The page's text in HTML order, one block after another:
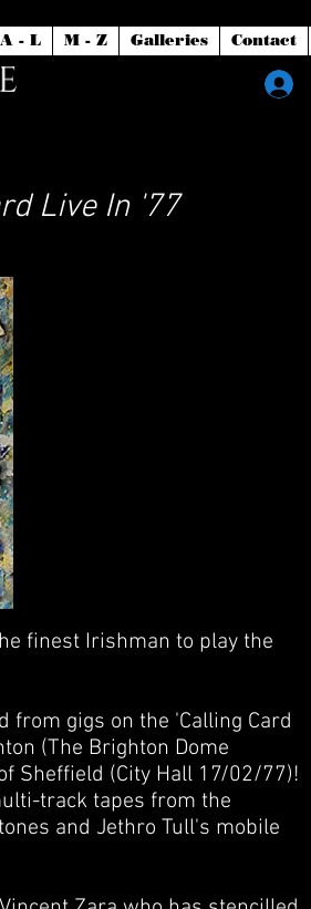
- L M - Z Galleries Contact
Live In '77
finest Irishman to play the
from gigs on the 'Calling Card
(The Brighton Dome
Sheffield (City Hall 17/02/77)!
track tapes from the
and Jethro Tull's mobile